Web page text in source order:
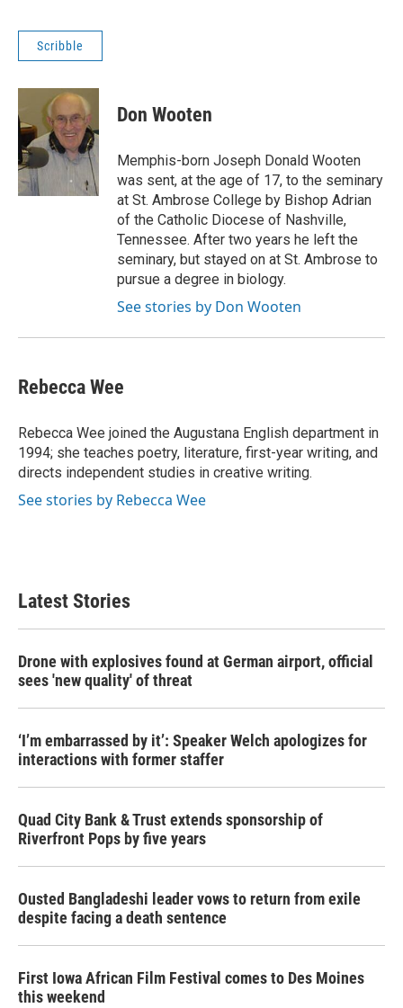
Scribble
Don Wooten
Memphis-born Joseph Donald Wooten
was sent, at the age of 17, to the seminary
at St. Ambrose College by Bishop Adrian
of the Catholic Diocese of Nashville,
Tennessee. After two years he left the
seminary, but stayed on at St. Ambrose to
pursue a degree in biology.
See stories by Don Wooten
Rebecca Wee
Rebecca Wee joined the Augustana English department in
1994; she teaches poetry, literature, first-year writing, and
directs independent studies in creative writing.
See stories by Rebecca Wee
Latest Stories
Drone with explosives found at German airport, official
sees 'new quality' of threat
‘I’m embarrassed by it’: Speaker Welch apologizes for
interactions with former staffer
Quad City Bank & Trust extends sponsorship of
Riverfront Pops by five years
Ousted Bangladeshi leader vows to return from exile
despite facing a death sentence
First Iowa African Film Festival comes to Des Moines
this weekend